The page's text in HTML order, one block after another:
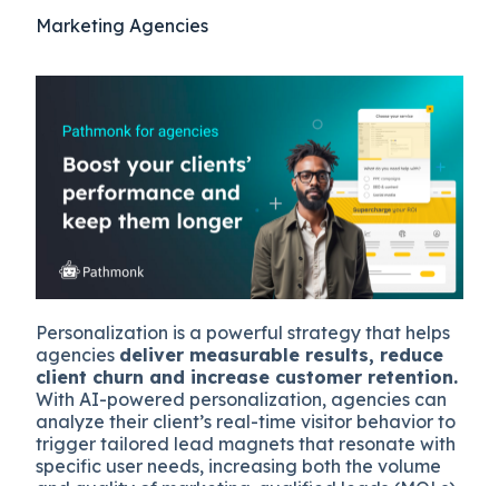
Marketing Agencies
Personalization is a powerful strategy that helps
agencies deliver measurable results, reduce
client churn and increase customer retention.
With AI-powered personalization, agencies can
analyze their client’s real-time visitor behavior to
trigger tailored lead magnets that resonate with
specific user needs, increasing both the volume